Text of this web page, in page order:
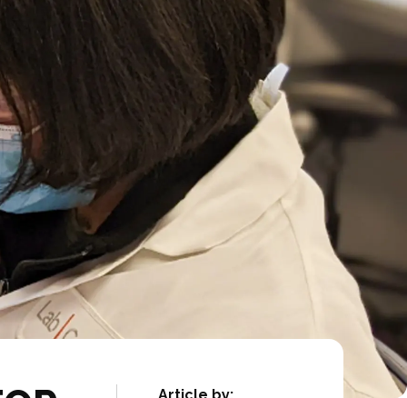
Article by: